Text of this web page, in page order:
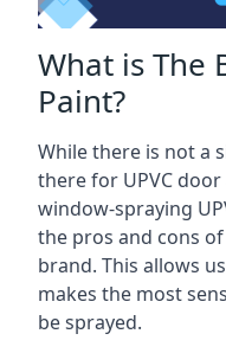
What is The
Paint?
While there is not a
there for UPVC
window-spraying
the pros and cons
brand. This allows
makes the most
be sprayed.